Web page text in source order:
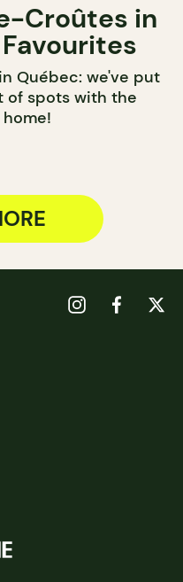
Croûtes in
Québec: we've put
of spots with the